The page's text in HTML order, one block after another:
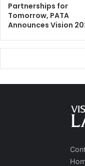
Partnerships for
Tomorrow, PATA
Announces Vision